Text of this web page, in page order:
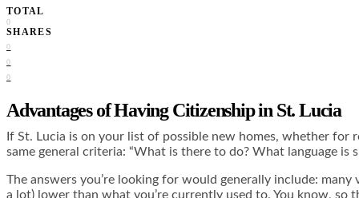
TOTAL
0
SHARES
0
0
0
Advantages of Having Citizenship in St. Lucia
If St. Lucia is on your list of possible new homes, whether for
same general criteria: “What is there to do? What language
The answers you’re looking for would generally include:
a lot) lower than what you’re currently used to. You know,